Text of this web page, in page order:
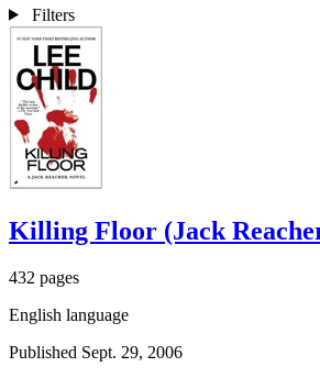
Filters
Killing Floor (Jack
432 pages
English language
Published Sept. 29, 2006